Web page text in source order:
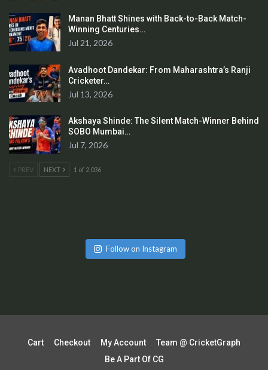
Manan Bhatt Shines with Back-to-Back Match-
Winning Centuries…
Jul 21, 2026
Avadhoot Dandekar: From Maharashtra’s Ranji
Cricketer…
Jul 13, 2026
Akshaya Shinde: The Silent Match-Winner Behind
SOBO Mumbai…
Jul 7, 2026
PREV NEXT 1 of 2,036
Follow on Instagram
Cart Checkout My Account
Team @ CricketGraph
Be A Part Of CG